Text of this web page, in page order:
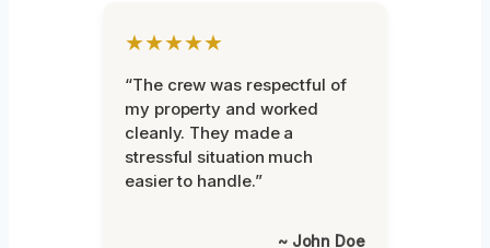
★★★★★
“The crew was respectful of
my property and worked
cleanly. They made a
stressful situation much
easier to handle.”
~ John Doe